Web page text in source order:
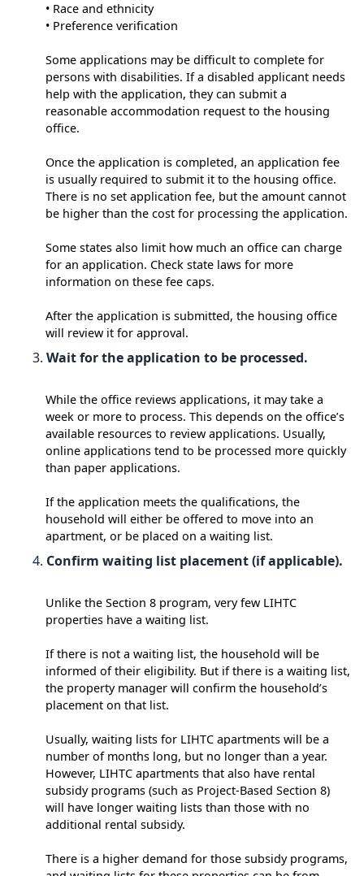
• Race and ethnicity
• Preference verification
Some applications may be difficult to complete for
persons with disabilities. If a disabled applicant needs
help with the application, they can submit a
reasonable accommodation request to the housing
office.
Once the application is completed, an application fee
is usually required to submit it to the housing office.
There is no set application fee, but the amount cannot
be higher than the cost for processing the application.
Some states also limit how much an office can charge
for an application. Check state laws for more
information on these fee caps.
After the application is submitted, the housing office
will review it for approval.
Wait for the application to be processed.
While the office reviews applications, it may take a
week or more to process. This depends on the office’s
available resources to review applications. Usually,
online applications tend to be processed more quickly
than paper applications.
If the application meets the qualifications, the
household will either be offered to move into an
apartment, or be placed on a waiting list.
Confirm waiting list placement (if applicable).
Unlike the Section 8 program, very few LIHTC
properties have a waiting list.
If there is not a waiting list, the household will be
informed of their eligibility. But if there is a waiting list,
the property manager will confirm the household’s
placement on that list.
Usually, waiting lists for LIHTC apartments will be a
number of months long, but no longer than a year.
However, LIHTC apartments that also have rental
subsidy programs (such as Project-Based Section 8)
will have longer waiting lists than those with no
additional rental subsidy.
There is a higher demand for those subsidy programs,